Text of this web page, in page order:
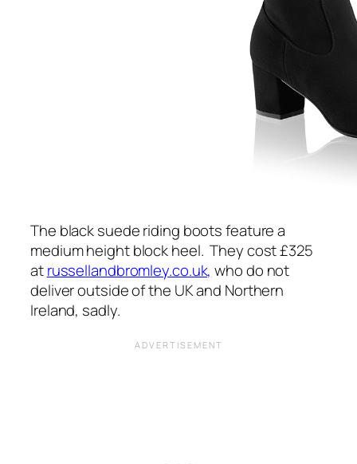
The black suede riding boots feature a
medium height block heel. They cost £325
atrussellandbromley.co.uk, who do not
deliver outside of the UK and Northern
Ireland, sadly.